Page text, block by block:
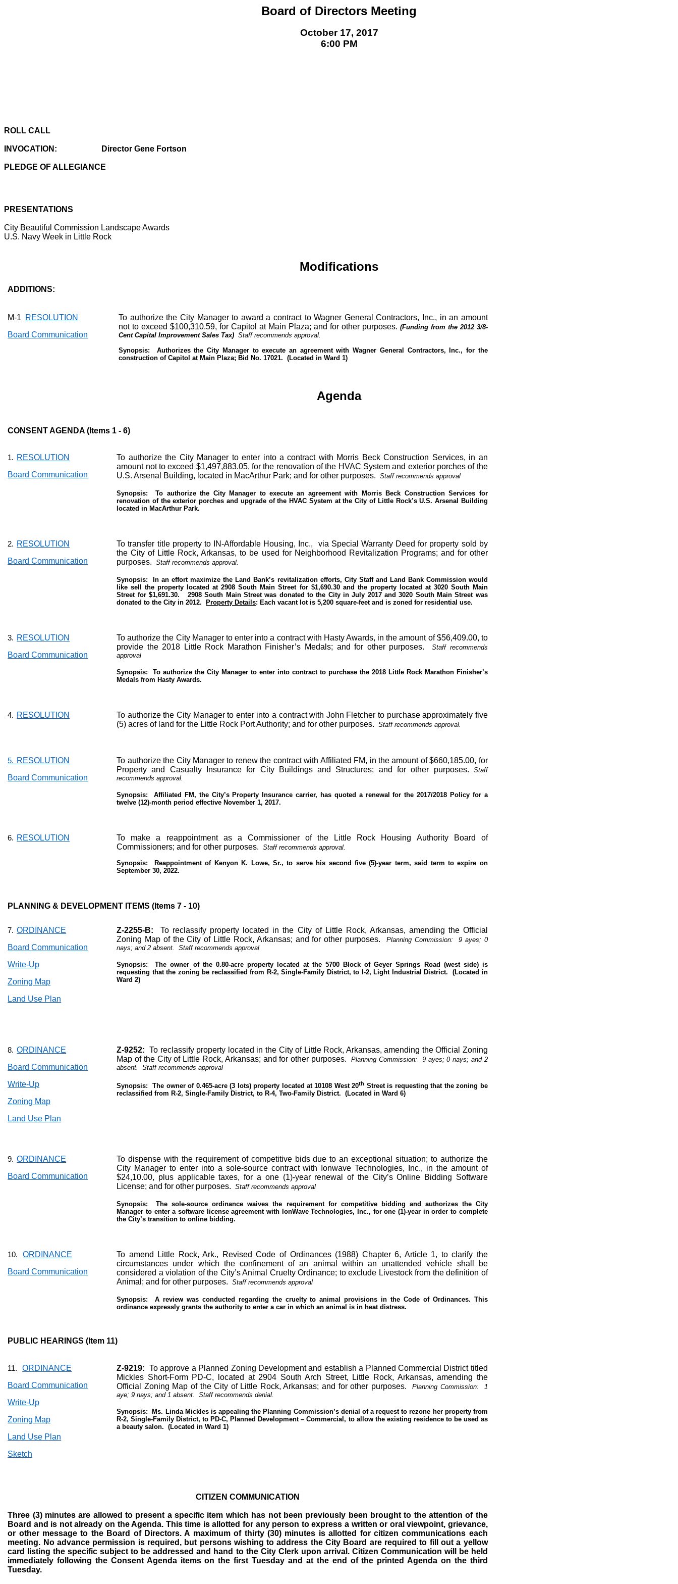
Board of Directors Meeting
October 17, 2017
6:00 PM
ROLL CALL
INVOCATION: Director Gene Fortson
PLEDGE OF ALLEGIANCE
PRESENTATIONS
City Beautiful Commission Landscape Awards
U.S. Navy Week in Little Rock
Modifications
ADDITIONS:
M-1
RESOLUTION
Board Communication
To authorize the City Manager to award a contract to Wagner General Contractors, Inc., in an amount
not to exceed $100,310.59, for Capitol at Main Plaza; and for other purposes. (Funding from the 2012 3/8-
Cent Capital Improvement Sales Tax) Staff recommends approval.
Synopsis:
Authorizes the City Manager to execute an agreement with Wagner General Contractors, Inc., for the
construction of Capitol at Main Plaza; Bid No. 17021.
(Located in Ward 1)
Agenda
CONSENT AGENDA (Items 1 - 6)
1. RESOLUTION
Board Communication
To authorize the City Manager to enter into a contract with Morris Beck Construction Services, in an
amount not to exceed $1,497,883.05, for the renovation of the HVAC System and exterior porches of the
U.S. Arsenal Building, located in MacArthur Park; and for other purposes.
Staff recommends approval
Synopsis:
To authorize the City Manager to execute an agreement with Morris Beck Construction Services for
renovation of the exterior porches and upgrade of the HVAC System at the City of Little Rock’s U.S. Arsenal Building
located in MacArthur Park.
2. RESOLUTION
Board Communication
To transfer title property to IN-Affordable Housing, Inc.,
via Special Warranty Deed for property sold by
the City of Little Rock, Arkansas, to be used for Neighborhood Revitalization Programs; and for other
purposes.
Staff recommends approval.
Synopsis:
In an effort maximize the Land Bank’s revitalization efforts, City Staff and Land Bank Commission would
like sell the property located at 2908 South Main Street for $1,690.30 and the property located at 3020 South Main
Street for $1,691.30.
2908 South Main Street was donated to the City in July 2017 and 3020 South Main Street was
donated to the City in 2012.
Property Details: Each vacant lot is 5,200 square-feet and is zoned for residential use.
3. RESOLUTION
Board Communication
To authorize the City Manager to enter into a contract with Hasty Awards, in the amount of $56,409.00, to
provide the 2018 Little Rock Marathon Finisher’s Medals; and for other purposes.
Staff recommends
approval
Synopsis:
To authorize the City Manager to enter into contract to purchase the 2018 Little Rock Marathon Finisher’s
Medals from Hasty Awards.
4. RESOLUTION
To authorize the City Manager to enter into a contract with John Fletcher to purchase approximately five
(5) acres of land for the Little Rock Port Authority; and for other purposes.
Staff recommends approval.
5. RESOLUTION
Board Communication
To authorize the City Manager to renew the contract with Affiliated FM, in the amount of $660,185.00, for
Property and Casualty Insurance for City Buildings and Structures; and for other purposes. Staff
recommends approval.
Synopsis:
Affiliated FM, the City’s Property Insurance carrier, has quoted a renewal for the 2017/2018 Policy for a
twelve (12)-month period effective November 1, 2017.
6. RESOLUTION
To make a reappointment as a Commissioner of the Little Rock Housing Authority Board of
Commissioners; and for other purposes.
Staff recommends approval.
Synopsis:
Reappointment of Kenyon K. Lowe, Sr., to serve his second five (5)-year term, said term to expire on
September 30, 2022.
PLANNING & DEVELOPMENT ITEMS (Items 7 - 10)
7. ORDINANCE
Board Communication
Write-Up
Zoning Map
Land Use Plan
Z-2255-B:
To reclassify property located in the City of Little Rock, Arkansas, amending the Official
Zoning Map of the City of Little Rock, Arkansas; and for other purposes.
Planning Commission:
9 ayes; 0
nays; and 2 absent.
Staff recommends approval
Synopsis:
The owner of the 0.80-acre property located at the 5700 Block of Geyer Springs Road (west side) is
requesting that the zoning be reclassified from R-2, Single-Family District, to I-2, Light Industrial District.
(Located in
Ward 2)
8. ORDINANCE
Board Communication
Write-Up
Zoning Map
Land Use Plan
Z-9252:
To reclassify property located in the City of Little Rock, Arkansas, amending the Official Zoning
Map of the City of Little Rock, Arkansas; and for other purposes.
Planning Commission:
9 ayes; 0 nays; and 2
absent.
Staff recommends approval
Synopsis: The owner of 0.465-acre (3 lots) property located at 10108 West 20th Street is requesting that the zoning be
reclassified from R-2, Single-Family District, to R-4, Two-Family District.
(Located in Ward 6)
9. ORDINANCE
Board Communication
To dispense with the requirement of competitive bids due to an exceptional situation; to authorize the
City Manager to enter into a sole-source contract with Ionwave Technologies, Inc., in the amount of
$24,10.00, plus applicable taxes, for a one (1)-year renewal of the City’s Online Bidding Software
License; and for other purposes.
Staff recommends approval
Synopsis:
The sole-source ordinance waives the requirement for competitive bidding and authorizes the City
Manager to enter a software license agreement with IonWave Technologies, Inc., for one (1)-year in order to complete
the City’s transition to online bidding.
10.
ORDINANCE
Board Communication
To amend Little Rock, Ark., Revised Code of Ordinances (1988) Chapter 6, Article1, to clarify the
circumstances under which the confinement of an animal within an unattended vehicle shall be
considered a violation of the City’s Animal Cruelty Ordinance; to exclude Livestock from the definition of
Animal; and for other purposes.
Staff recommends approval
Synopsis:
A review was conducted regarding the cruelty to animal provisions in the Code of Ordinances. This
ordinance expressly grants the authority to enter a car in which an animal is in heat distress.
PUBLIC HEARINGS (Item 11)
11.
ORDINANCE
Board Communication
Write-Up
Zoning Map
Land Use Plan
Sketch
Z-9219: To approve a Planned Zoning Development and establish a Planned Commercial District titled
Mickles Short-Form PD-C, located at 2904 South Arch Street, Little Rock, Arkansas, amending the
Official Zoning Map of the City of Little Rock, Arkansas; and for other purposes.
Planning Commission:
1
aye; 9 nays; and 1 absent.
Staff recommends denial.
Synopsis:
Ms. Linda Mickles is appealing the Planning Commission’s denial of a request to rezone her property from
R-2, Single-Family District, to PD-C, Planned Development – Commercial, to allow the existing residence to be used as
a beauty salon.
(Located in Ward 1)
CITIZEN COMMUNICATION
Three (3) minutes are allowed to present a specific item which has not been previously been brought to the attention of the
Board and is not already on the Agenda. This time is allotted for any person to express a written or oral viewpoint, grievance,
or other message to the Board of Directors. A maximum of thirty (30) minutes is allotted for citizen communications each
meeting. No advance permission is required, but persons wishing to address the City Board are required to fill out a yellow
card listing the specific subject to be addressed and hand to the City Clerk upon arrival. Citizen Communication will be held
immediately following the Consent Agenda items on the first Tuesday and at the end of the printed Agenda on the third
Tuesday.